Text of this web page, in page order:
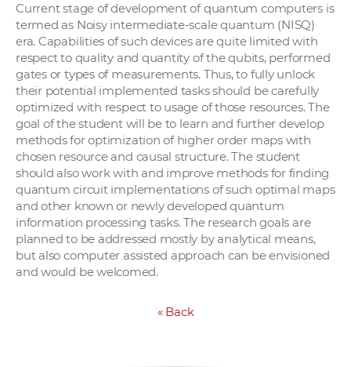
Current stage of development of quantum computers is
termed as Noisy intermediate-scale quantum (NISQ)
era. Capabilities of such devices are quite limited with
respect to quality and quantity of the qubits, performed
gates or types of measurements. Thus, to fully unlock
their potential implemented tasks should be carefully
optimized with respect to usage of those resources. The
goal of the student will be to learn and further develop
methods for optimization of higher order maps with
chosen resource and causal structure. The student
should also work with and improve methods for finding
quantum circuit implementations of such optimal maps
and other known or newly developed quantum
information processing tasks. The research goals are
planned to be addressed mostly by analytical means,
but also computer assisted approach can be envisioned
and would be welcomed.
«Back